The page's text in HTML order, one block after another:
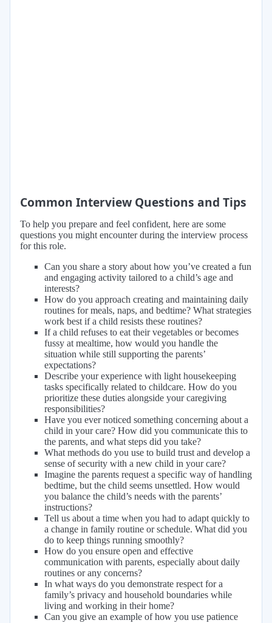
Common Interview Questions and Tips
To help you prepare and feel confident, here are some
questions you might encounter during the interview process
for this role.
Can you share a story about how you’ve created a fun
and engaging activity tailored to a child’s age and
interests?
How do you approach creating and maintaining daily
routines for meals, naps, and bedtime? What strategies
work best if a child resists these routines?
If a child refuses to eat their vegetables or becomes
fussy at mealtime, how would you handle the
situation while still supporting the parents’
expectations?
Describe your experience with light housekeeping
tasks specifically related to childcare. How do you
prioritize these duties alongside your caregiving
responsibilities?
Have you ever noticed something concerning about a
child in your care? How did you communicate this to
the parents, and what steps did you take?
What methods do you use to build trust and develop a
sense of security with a new child in your care?
Imagine the parents request a specific way of handling
bedtime, but the child seems unsettled. How would
you balance the child’s needs with the parents’
instructions?
Tell us about a time when you had to adapt quickly to
a change in family routine or schedule. What did you
do to keep things running smoothly?
How do you ensure open and effective
communication with parents, especially about daily
routines or any concerns?
In what ways do you demonstrate respect for a
family’s privacy and household boundaries while
living and working in their home?
Can you give an example of how you use patience